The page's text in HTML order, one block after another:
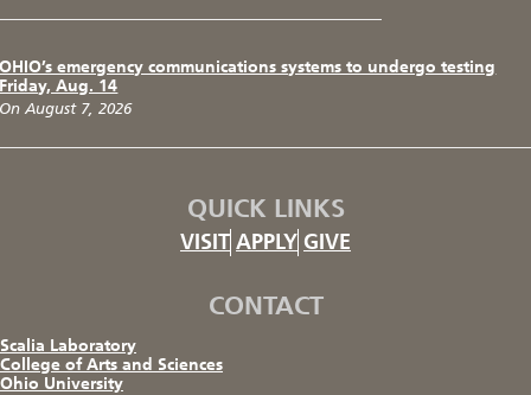
OHIO’s emergency communications systems to undergo testing
Friday, Aug. 14
On August 7, 2026
QUICK LINKS
VISIT APPLY GIVE
CONTACT
Scalia Laboratory
College of Arts and Sciences
Ohio University